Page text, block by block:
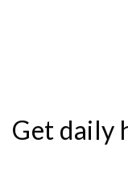
Get daily